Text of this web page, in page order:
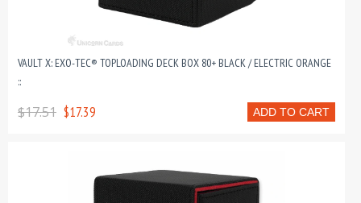
VAULT X: EXO-TEC® TOPLOADING DECK BOX 80+ BLACK / ELECTRIC ORANGE
::
ADD TO CART
$17.51 $17.39